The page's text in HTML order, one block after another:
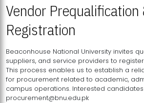
Vendor Prequalification
Registration
Beaconhouse National University invites
suppliers, and service providers to
This process enables us to establish a
for procurement related to academic,
campus operations. Interested
procurement@bnu.edu.pk